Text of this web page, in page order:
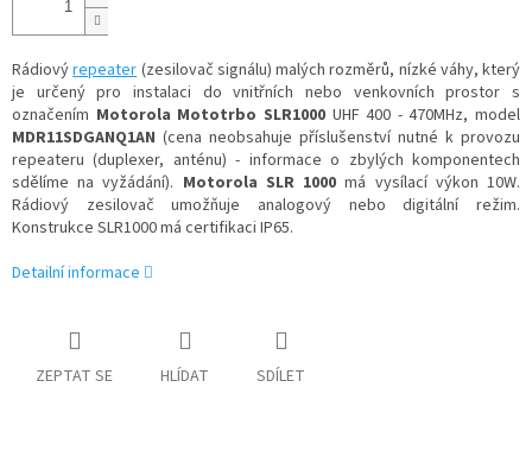
Rádiovýrepeater(zesilovač signálu) malých rozměrů, nízké váhy, který
je určený pro instalaci do vnitřních nebo venkovních prostor s
označením Motorola Mototrbo SLR1000UHF 400 - 470MHz, model
MDR11SDGANQ1AN (cena neobsahuje příslušenství nutné k provozu
repeateru (duplexer, anténu) - informace o zbylých komponentech
sdělíme na vyžádání). Motorola SLR 1000 má vysílací výkon 10W.
Rádiový zesilovač umožňuje analogový nebo digitální režim.
Konstrukce SLR1000 má certifikaci IP65.
Detailní informace
ZEPTAT SE HLÍDAT SDÍLET